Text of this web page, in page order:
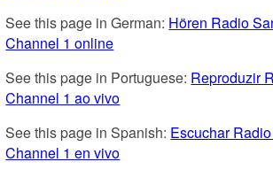
See this page in German: Hören Radio
Channel 1 online
See this page in Portuguese: Reproduzir
Channel 1 ao vivo
See this page in Spanish: Escuchar
Channel 1 en vivo